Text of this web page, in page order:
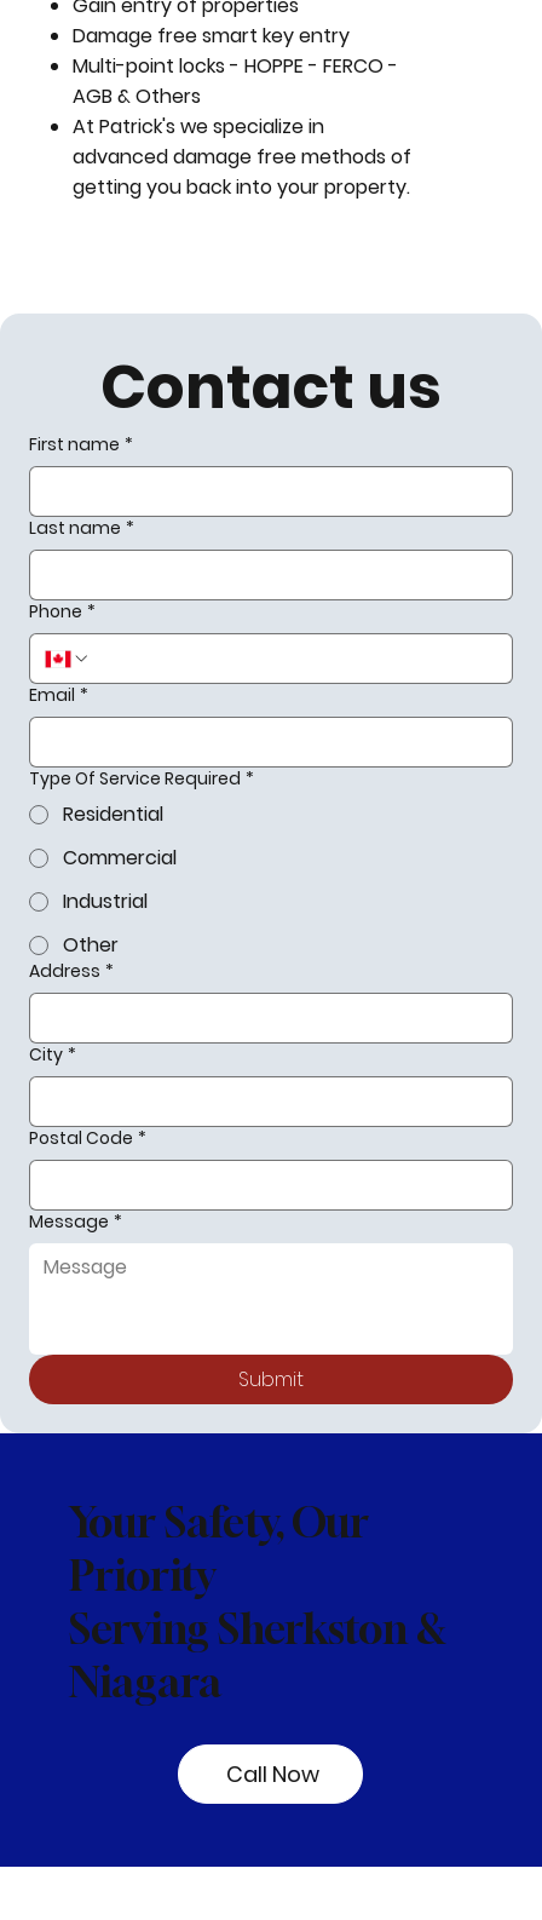
Damage free smart key entry
Multi-point locks - HOPPE - FERCO -
AGB & Others
At Patrick's we specialize in
advanced damage free methods of
getting you back into your property.
Your Safety, Our
Priority
Serving Sherkston &
Niagara
Call Now
Contact us
First name *
Last name *
Phone *
Email *
Type Of Service Required *
Residential
Commercial
Industrial
Other
Address *
City *
Postal Code *
Message *
Submit